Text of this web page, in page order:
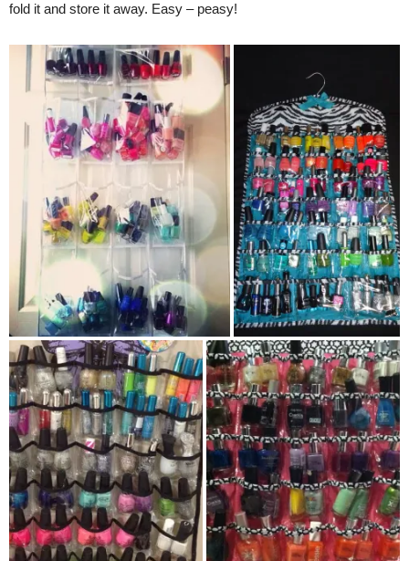
fold it and store it away. Easy – peasy!